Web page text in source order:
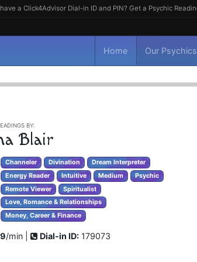
a Click4Advisor Dial-in ID and PIN? Get a Psychic
Home Our Psychics
BY:
Blair
Channeler Divination
Dream Interpreter
Energy Reader
Intuitive Medium
Psychic
Remote Viewer
Spiritualist
Love, Romance & Relationships
Money, Career & Finance
/min | Dial-in ID: 179073